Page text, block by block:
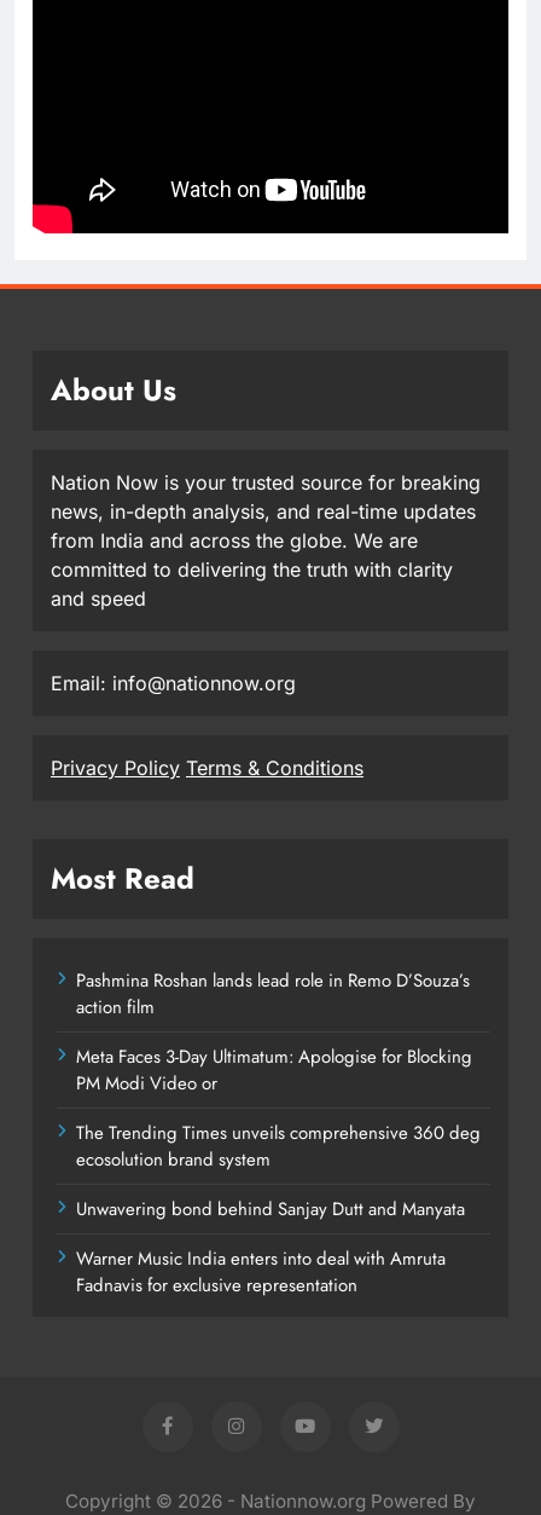
About Us
Nation Now is your trusted source for breaking
news, in-depth analysis, and real-time updates
from India and across the globe. We are
committed to delivering the truth with clarity
and speed
Email: info@nationnow.org
Privacy Policy Terms & Conditions
Most Read
Pashmina Roshan lands lead role in Remo D’Souza’s
action film
Meta Faces 3-Day Ultimatum: Apologise for Blocking
PM Modi Video or
The Trending Times unveils comprehensive 360 deg
ecosolution brand system
Unwavering bond behind Sanjay Dutt and Manyata
Warner Music India enters into deal with Amruta
Fadnavis for exclusive representation
Copyright © 2026 - Nationnow.org Powered By